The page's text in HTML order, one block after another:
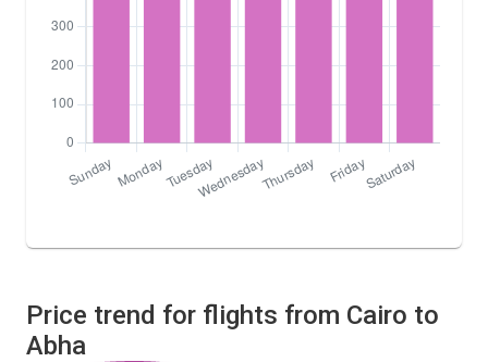
Price trend for flights from Cairo to
Abha